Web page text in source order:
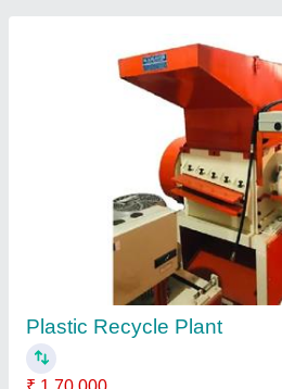
Plastic Reprocess Machine
Automation Grade: Manual
Condition: New
Machine Type
model: Plastic Reprocess Machine